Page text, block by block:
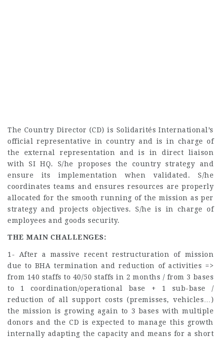
The Country Director (CD) is Solidarités International’s
official representative in country and is in charge of
the external representation and is in direct liaison
with SI HQ. S/he proposes the country strategy and
ensure its implementation when validated. S/he
coordinates teams and ensures resources are properly
allocated for the smooth running of the mission as per
strategy and projects objectives. S/he is in charge of
employees and goods security.
THE MAIN CHALLENGES:
1- After a massive recent restructuration of mission
due to BHA termination and reduction of activities =>
from 140 staffs to 40/50 staffs in 2 months / from 3 bases
to 1 coordination/operational base + 1 sub-base /
reduction of all support costs (premisses, vehicles…)
the mission is growing again to 3 bases with multiple
donors and the CD is expected to manage this growth
internally adapting the capacity and means for a short